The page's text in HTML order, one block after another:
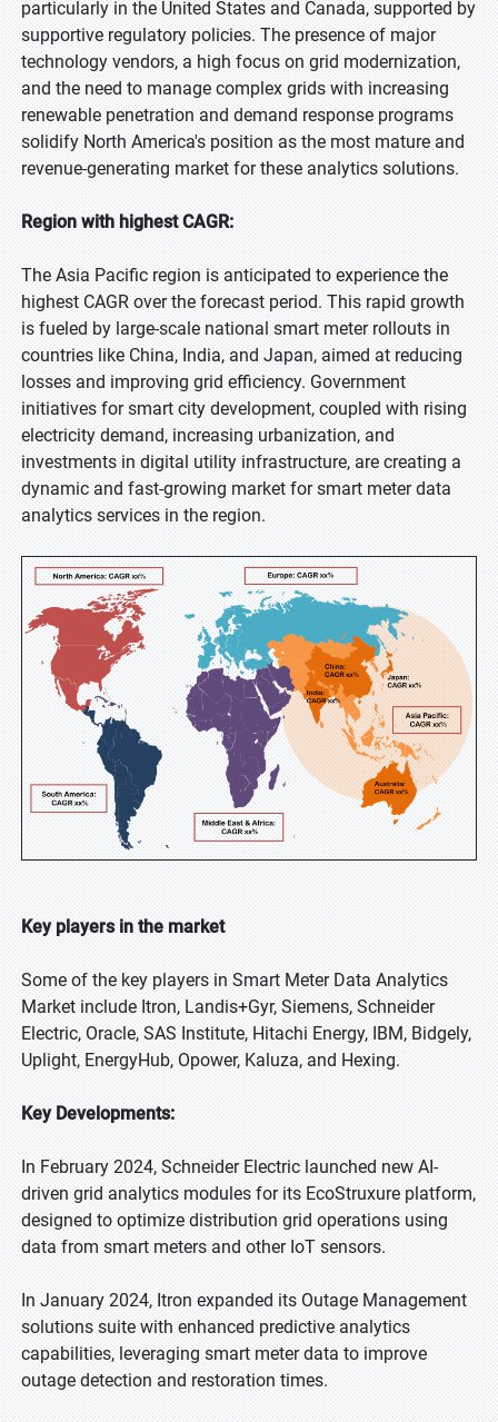
particularly in the United States and Canada, supported by
supportive regulatory policies. The presence of major
technology vendors, a high focus on grid modernization,
and the need to manage complex grids with increasing
renewable penetration and demand response programs
solidify North America's position as the most mature and
revenue-generating market for these analytics solutions.
Region with highest CAGR:
The Asia Pacific region is anticipated to experience the
highest CAGR over the forecast period. This rapid growth
is fueled by large-scale national smart meter rollouts in
countries like China, India, and Japan, aimed at reducing
losses and improving grid efficiency. Government
initiatives for smart city development, coupled with rising
electricity demand, increasing urbanization, and
investments in digital utility infrastructure, are creating a
dynamic and fast-growing market for smart meter data
analytics services in the region.
Key players in the market
Some of the key players in Smart Meter Data Analytics
Market include Itron, Landis+Gyr, Siemens, Schneider
Electric, Oracle, SAS Institute, Hitachi Energy, IBM, Bidgely,
Uplight, EnergyHub, Opower, Kaluza, and Hexing.
Key Developments:
In February 2024, Schneider Electric launched new AI-
driven grid analytics modules for its EcoStruxure platform,
designed to optimize distribution grid operations using
data from smart meters and other IoT sensors.
In January 2024, Itron expanded its Outage Management
solutions suite with enhanced predictive analytics
capabilities, leveraging smart meter data to improve
outage detection and restoration times.